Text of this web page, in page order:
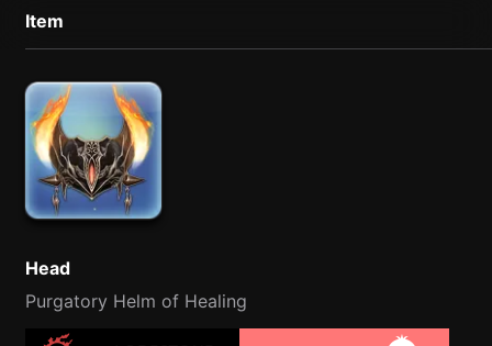
Item
Head
Purgatory Helm of Healing